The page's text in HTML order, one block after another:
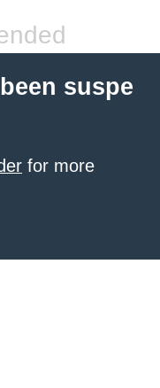
suspe
for more